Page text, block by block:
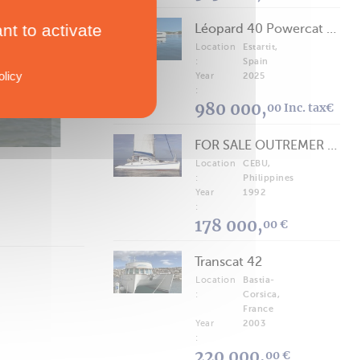
TECHNICAL SPECS
Voyager 435
Léopard 40 Powercat 2025
Location
:
Estartit,
Spain
Year
:
2025
980 000,00 Inc. tax€
FOR SALE OUTREMER 40/43 (FREE LANCE)
Location
:
CEBU,
Philippines
Year
:
1992
178 000,00 €
Transcat 42
Location
:
Bastia-
Corsica,
France
Year
:
2003
00 €
to activate